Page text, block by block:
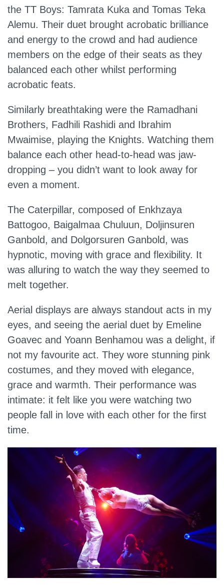
the TT Boys: Tamrata Kuka and Tomas Teka
Alemu. Their duet brought acrobatic brilliance
and energy to the crowd and had audience
members on the edge of their seats as they
balanced each other whilst performing
acrobatic feats.
Similarly breathtaking were the Ramadhani
Brothers, Fadhili Rashidi and Ibrahim
Mwaimise, playing the Knights. Watching them
balance each other head-to-head was jaw-
dropping – you didn’t want to look away for
even a moment.
The Caterpillar, composed of Enkhzaya
Battogoo, Baigalmaa Chuluun, Doljinsuren
Ganbold, and Dolgorsuren Ganbold, was
hypnotic, moving with grace and flexibility. It
was alluring to watch the way they seemed to
melt together.
Aerial displays are always standout acts in my
eyes, and seeing the aerial duet by Emeline
Goavec and Yoann Benhamou was a delight, if
not my favourite act. They wore stunning pink
costumes, and they moved with elegance,
grace and warmth. Their performance was
intimate: it felt like you were watching two
people fall in love with each other for the first
time.